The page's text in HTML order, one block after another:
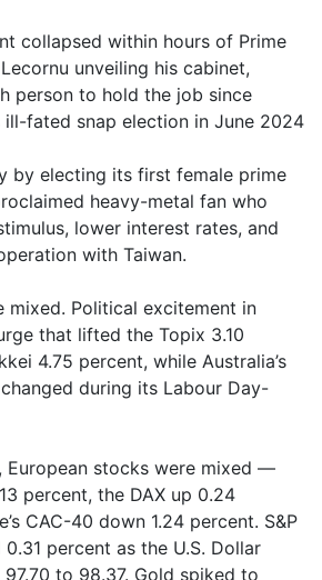
collapsed within hours of Prime
unveiling his cabinet,
person to hold the job since
ill-fated snap election in June 2024
by electing its first female prime
heavy-metal fan who
lower interest rates, and
with Taiwan.
mixed. Political excitement in
that lifted the Topix 3.10
4.75 percent, while Australia’s
during its Labour Day-
European stocks were mixed —
percent, the DAX up 0.24
CAC-40 down 1.24 percent. S&P
percent as the U.S. Dollar
to 98.37. Gold spiked to